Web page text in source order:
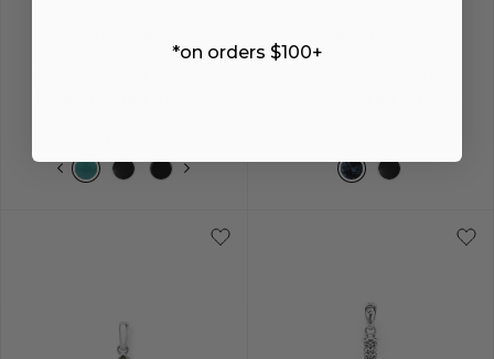
*on orders $100+